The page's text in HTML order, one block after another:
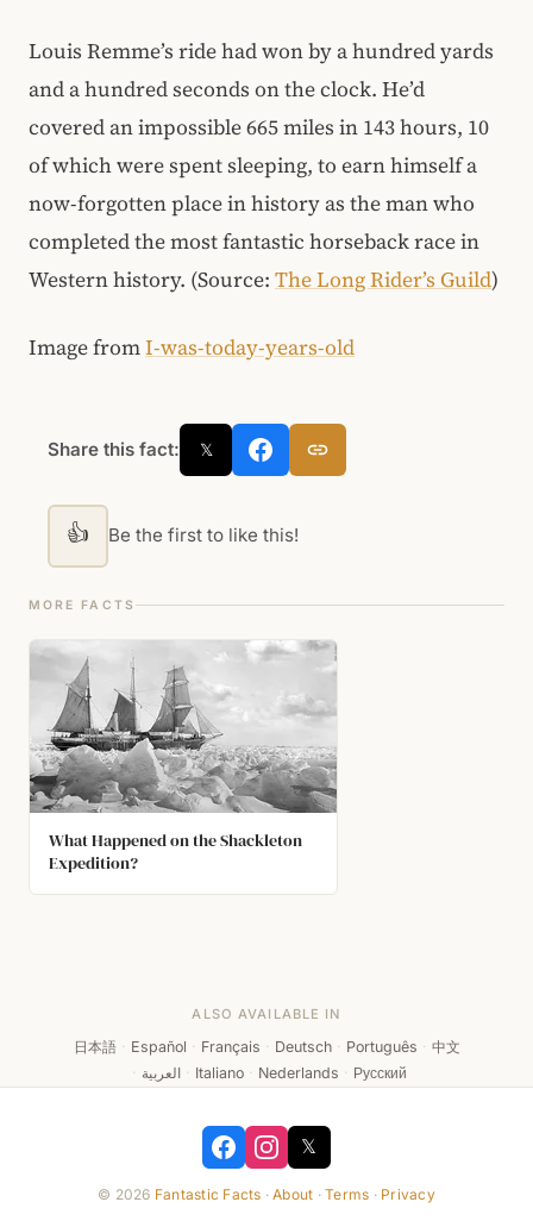
Louis Remme’s ride had won by a hundred yards
and a hundred seconds on the clock. He’d
covered an impossible 665 miles in 143 hours, 10
of which were spent sleeping, to earn himself a
now-forgotten place in history as the man who
completed the most fantastic horseback race in
Western history. (Source: The Long Rider’s Guild)
Image fromI-was-today-years-old
Share this fact: 𝕏
👍 Be the first to like this!
MORE FACTS
What Happened on the Shackleton
Expedition?
ALSO AVAILABLE IN
日本語 · Español · Français · Deutsch · Português · 中文
· العربية · Italiano · Nederlands · Русский
𝕏
© 2026 Fantastic Facts ·About ·Terms · Privacy